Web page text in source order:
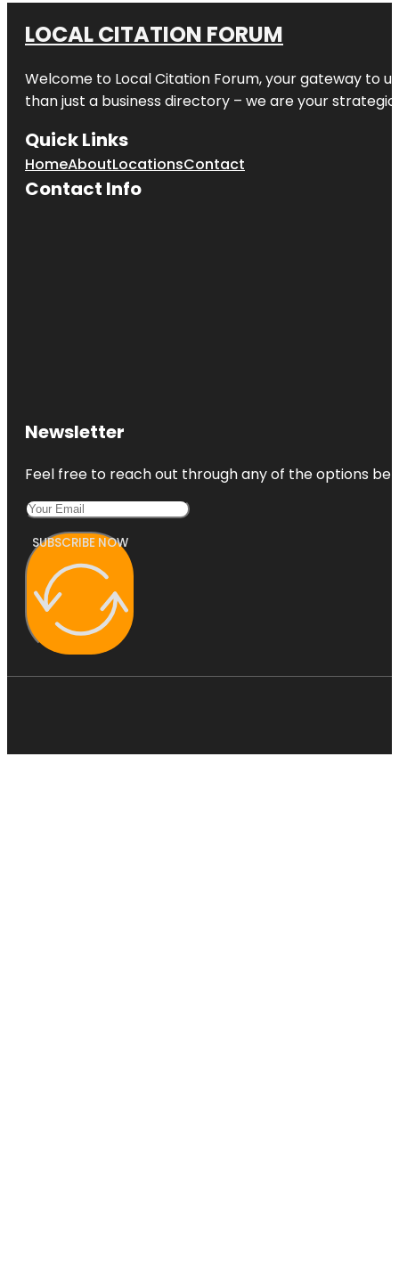
LOCAL CITATION FORUM
Welcome to Local Citation Forum, your gateway to
than just a business directory – we are your
Quick Links
HomeAboutLocationsContact
Contact Info
Newsletter
Feel free to reach out through any of the options
SUBSCRIBE NOW